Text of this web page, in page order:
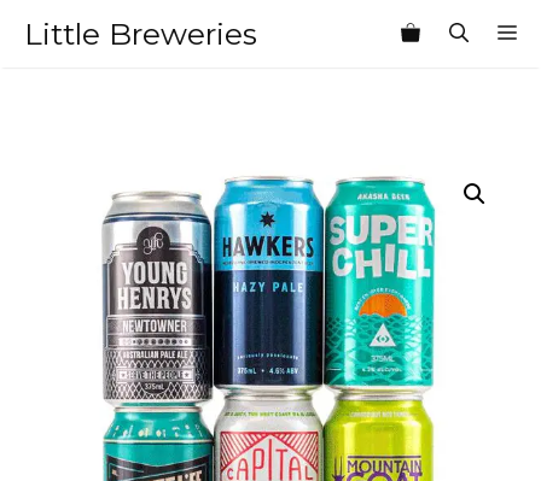
Little Breweries